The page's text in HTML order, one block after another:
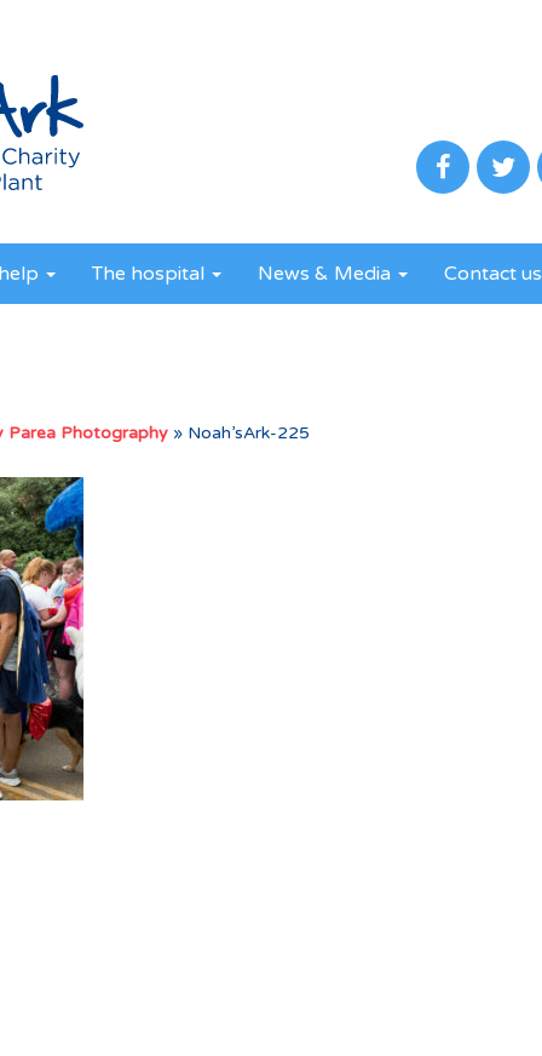
The hospital News & Media Contact us
Parea Photography » Noah’sArk-225